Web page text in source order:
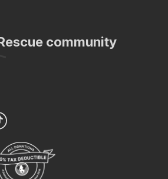
community